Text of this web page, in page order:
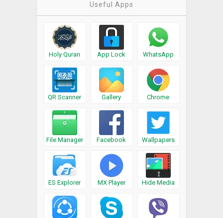
Useful Apps
Holy Quran App Lock WhatsApp
QR Scanner Gallery Chrome
File Manager Facebook Wallpapers
ES Explorer MX Player Hide Media